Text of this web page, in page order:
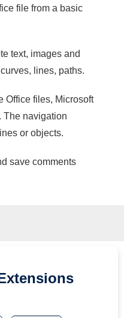
file from a basic
text, images and
lines, paths.
Office files, Microsoft
The navigation
or objects.
save comments